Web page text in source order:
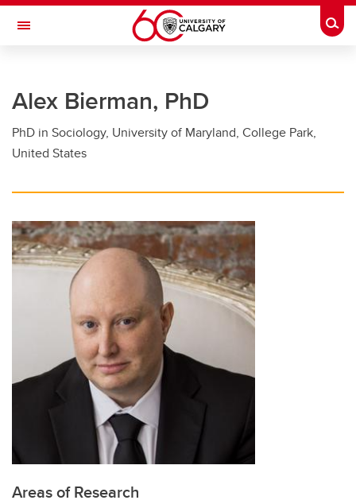
Skip to main content
Toggle Navigation
Future Students
Current Students
Supervisory Resources
About Us
Alex Bierman, PhD
PhD in Sociology, University of Maryland, College Park,
United States
Areas of Research